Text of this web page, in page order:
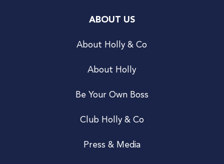
ABOUT US
About Holly & Co
About Holly
Be Your Own Boss
Club Holly & Co
Press & Media